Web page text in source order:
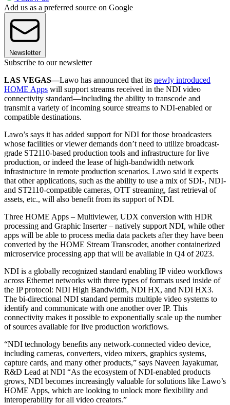
Add us as a preferred source on Google
Newsletter
Subscribe to our newsletter
LAS VEGAS—Lawo has announced that its newly introduced
HOME Apps will support streams received in the NDI video
connectivity standard—including the ability to transcode and
transmit a variety of incoming source streams to NDI-enabled or
compatible destinations.
Lawo’s says it has added support for NDI for those broadcasters
whose facilities or viewer demands don’t need to utilize broadcast-
grade ST2110-based production tools and infrastructure for live
production, or indeed the lease of high-bandwidth network
infrastructure in remote production scenarios. Lawo said it expects
that other applications, such as the ability to use a mix of SDI-, NDI-
and ST2110-compatible cameras, OTT streaming, fast retrieval of
assets, etc., will also benefit from its support of NDI.
Three HOME Apps – Multiviewer, UDX conversion with HDR
processing and Graphic Inserter – natively support NDI, while other
apps will be able to process media data packets after they have been
converted by the HOME Stream Transcoder, another containerized
microservice processing app that will be available in Q4 of 2023.
NDI is a globally recognized standard enabling IP video workflows
across Ethernet networks with three types of formats used inside of
the IP protocol: NDI High Bandwidth, NDI HX, and NDI HX3.
The bi-directional NDI standard permits multiple video systems to
identify and communicate with one another over IP. This
connectivity makes it possible to exponentially scale up the number
of sources available for live production workflows.
“NDI technology benefits any network-connected video device,
including cameras, converters, video mixers, graphics systems,
capture cards, and many other products,” says Naveen Jayakumar,
R&D Lead at NDI “As the ecosystem of NDI-enabled products
grows, NDI becomes increasingly valuable for solutions like Lawo’s
HOME Apps, which are looking to unlock more flexibility and
interoperability for all video creators.”